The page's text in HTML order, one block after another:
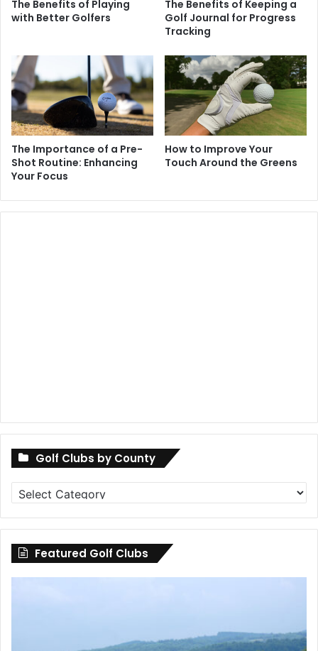
The Benefits of Playing
with Better Golfers
The Benefits of Keeping a
Golf Journal for Progress
Tracking
The Importance of a Pre-
Shot Routine: Enhancing
Your Focus
How to Improve Your
Touch Around the Greens
Golf Clubs by County
Golf
Clubs
by
County
Featured Golf Clubs